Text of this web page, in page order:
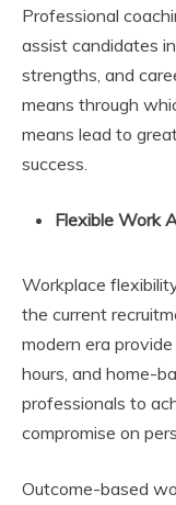
Professional
assist candidates
strengths, and
means through
means lead to
success.
Flexible Work
Workplace
the current
modern era
hours, and home-
professionals to
compromise on
Outcome-based